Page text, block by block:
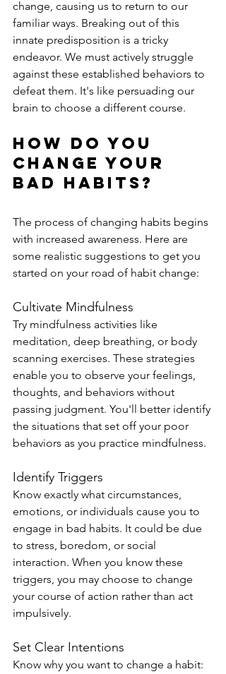
change, causing us to return to our
familiar ways. Breaking out of this
innate predisposition is a tricky
endeavor. We must actively struggle
against these established behaviors to
defeat them. It's like persuading our
brain to choose a different course.
How Do You
Change Your
Bad Habits?
The process of changing habits begins
with increased awareness. Here are
some realistic suggestions to get you
started on your road of habit change:
Cultivate Mindfulness
Try mindfulness activities like
meditation, deep breathing, or body
scanning exercises. These strategies
enable you to observe your feelings,
thoughts, and behaviors without
passing judgment. You'll better identify
the situations that set off your poor
behaviors as you practice mindfulness.
Identify Triggers
Know exactly what circumstances,
emotions, or individuals cause you to
engage in bad habits. It could be due
to stress, boredom, or social
interaction. When you know these
triggers, you may choose to change
your course of action rather than act
impulsively.
Set Clear Intentions
Know why you want to change a habit: